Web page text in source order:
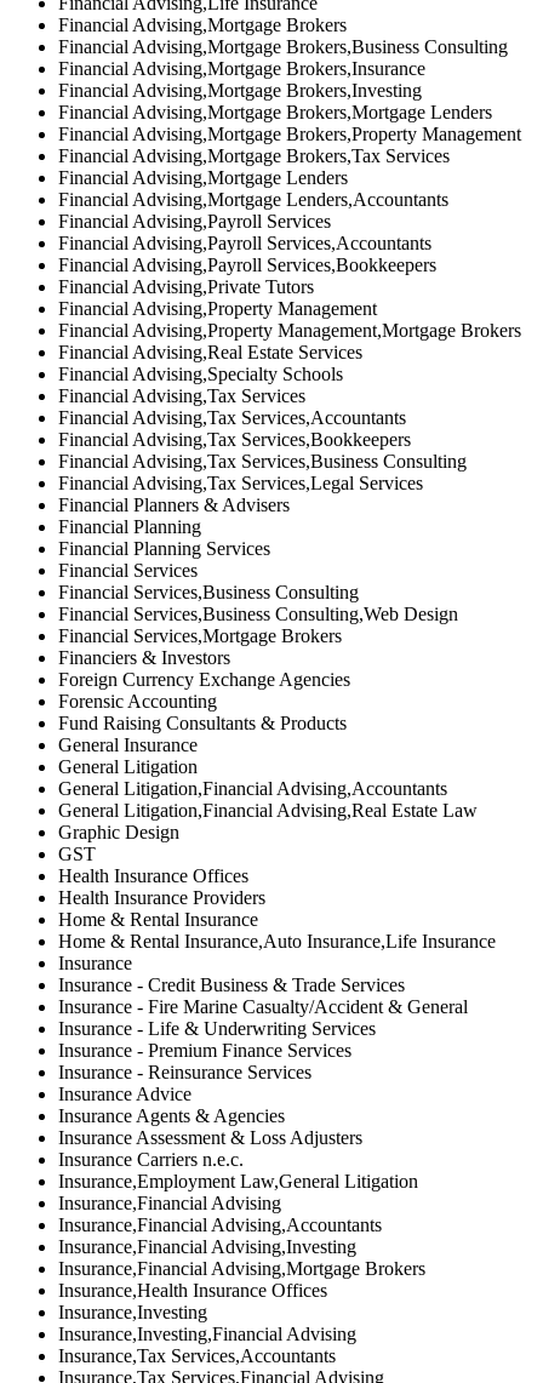
Financial Advising,Mortgage Brokers
Financial Advising,Mortgage Brokers,Business Consulting
Financial Advising,Mortgage Brokers,Insurance
Financial Advising,Mortgage Brokers,Investing
Financial Advising,Mortgage Brokers,Mortgage Lenders
Financial Advising,Mortgage Brokers,Property Management
Financial Advising,Mortgage Brokers,Tax Services
Financial Advising,Mortgage Lenders
Financial Advising,Mortgage Lenders,Accountants
Financial Advising,Payroll Services
Financial Advising,Payroll Services,Accountants
Financial Advising,Payroll Services,Bookkeepers
Financial Advising,Private Tutors
Financial Advising,Property Management
Financial Advising,Property Management,Mortgage Brokers
Financial Advising,Real Estate Services
Financial Advising,Specialty Schools
Financial Advising,Tax Services
Financial Advising,Tax Services,Accountants
Financial Advising,Tax Services,Bookkeepers
Financial Advising,Tax Services,Business Consulting
Financial Advising,Tax Services,Legal Services
Financial Planners & Advisers
Financial Planning
Financial Planning Services
Financial Services
Financial Services,Business Consulting
Financial Services,Business Consulting,Web Design
Financial Services,Mortgage Brokers
Financiers & Investors
Foreign Currency Exchange Agencies
Forensic Accounting
Fund Raising Consultants & Products
General Insurance
General Litigation
General Litigation,Financial Advising,Accountants
General Litigation,Financial Advising,Real Estate Law
Graphic Design
GST
Health Insurance Offices
Health Insurance Providers
Home & Rental Insurance
Home & Rental Insurance,Auto Insurance,Life Insurance
Insurance
Insurance - Credit Business & Trade Services
Insurance - Fire Marine Casualty/Accident & General
Insurance - Life & Underwriting Services
Insurance - Premium Finance Services
Insurance - Reinsurance Services
Insurance Advice
Insurance Agents & Agencies
Insurance Assessment & Loss Adjusters
Insurance Carriers n.e.c.
Insurance,Employment Law,General Litigation
Insurance,Financial Advising
Insurance,Financial Advising,Accountants
Insurance,Financial Advising,Investing
Insurance,Financial Advising,Mortgage Brokers
Insurance,Health Insurance Offices
Insurance,Investing
Insurance,Investing,Financial Advising
Insurance,Tax Services,Accountants
Insurance,Tax Services,Financial Advising